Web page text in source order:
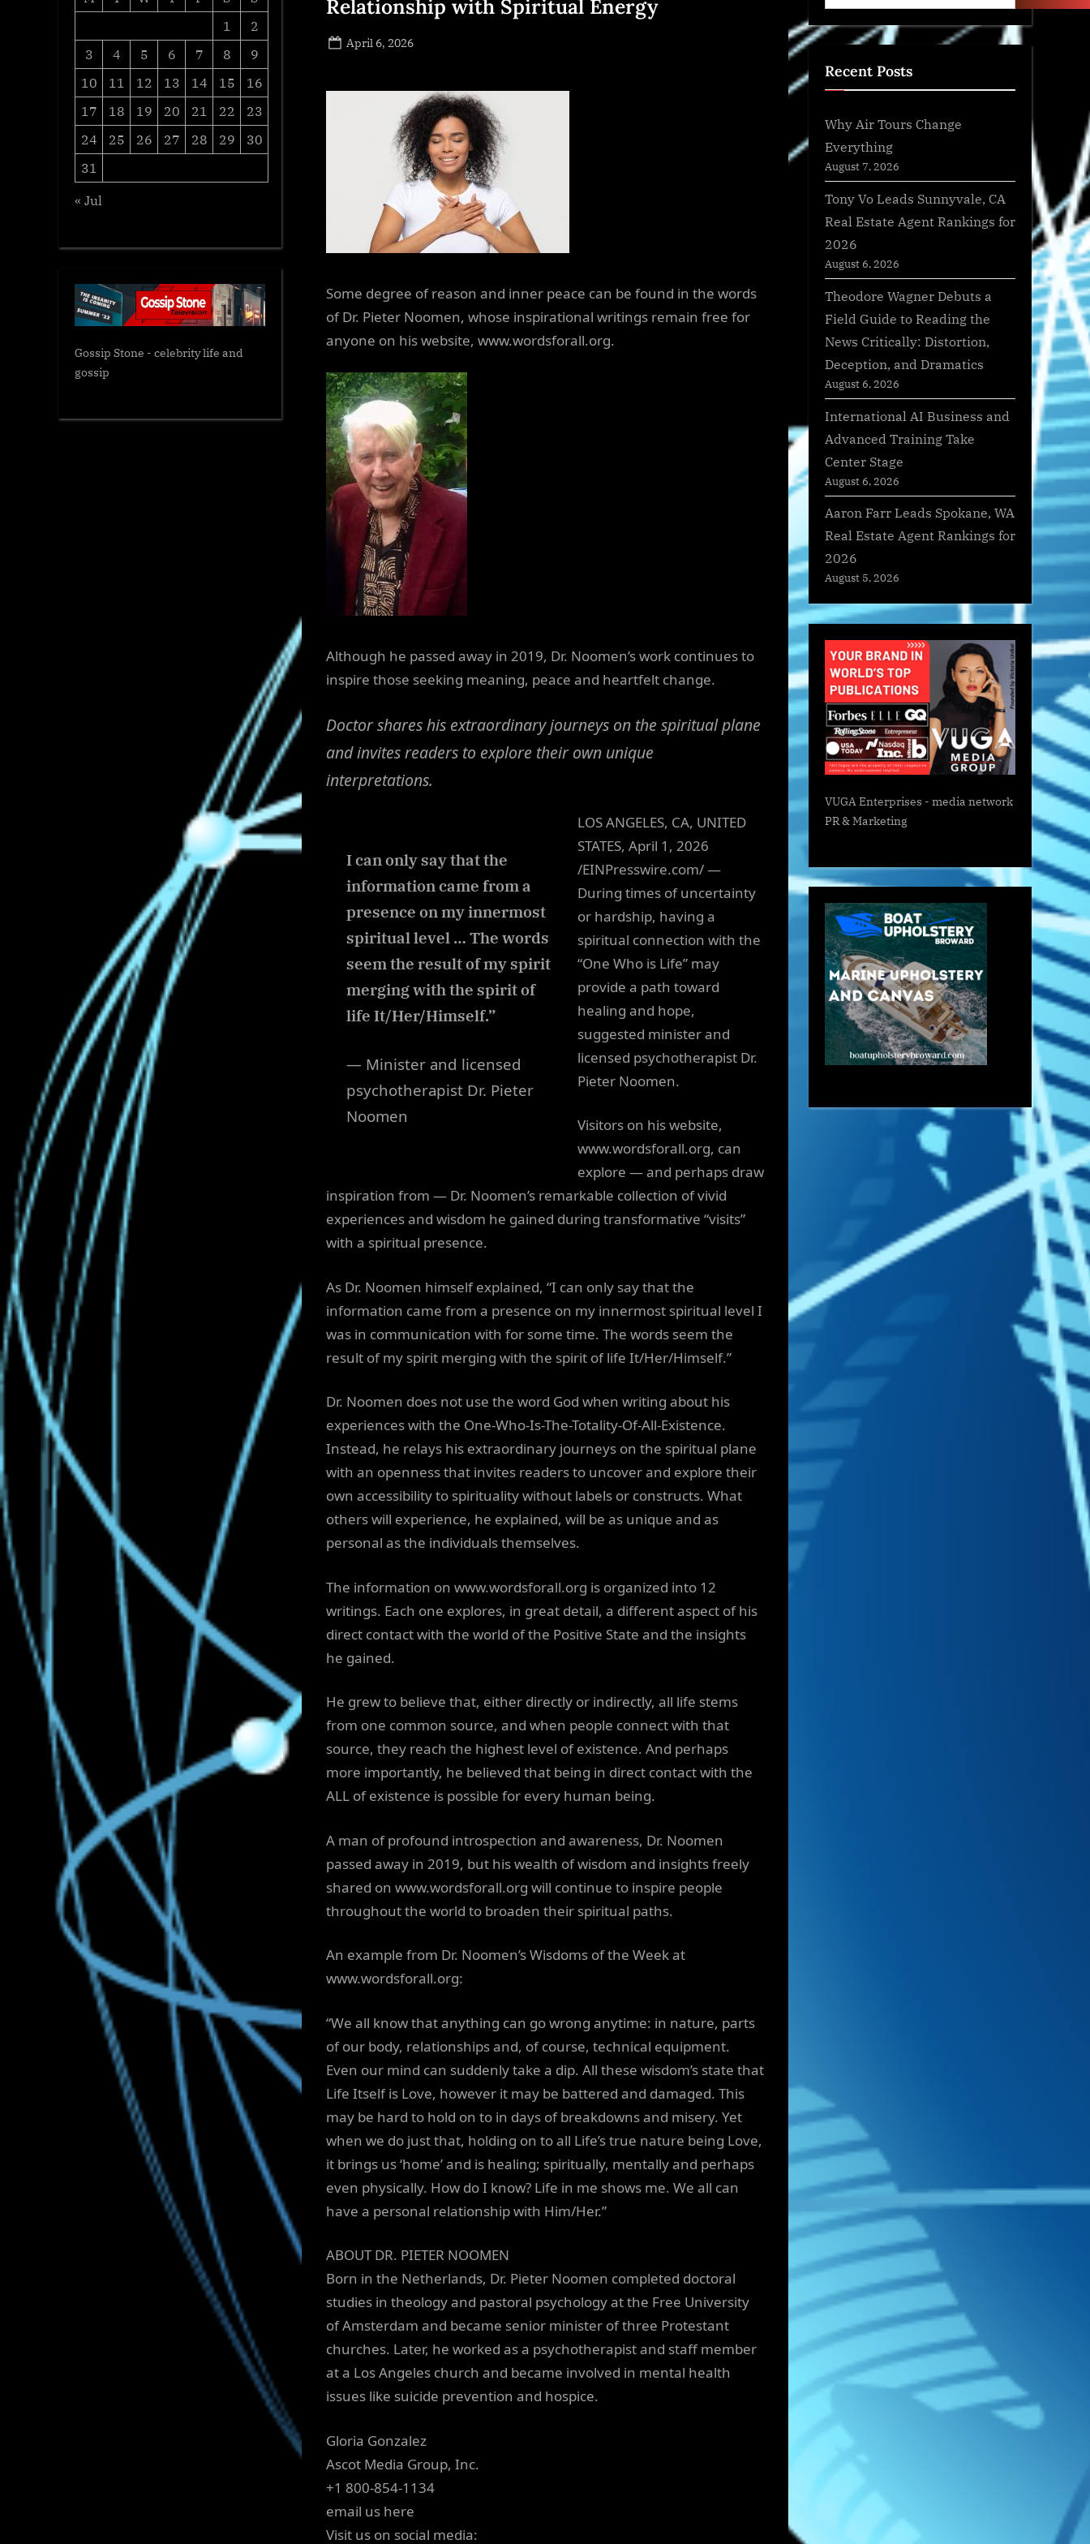
Relationship with Spiritual Energy
Posted
April 6, 2026
Some degree of reason and inner peace can be found in the words
of Dr. Pieter Noomen, whose inspirational writings remain free for
anyone on his website, www.wordsforall.org.
Although he passed away in 2019, Dr. Noomen’s work continues to
inspire those seeking meaning, peace and heartfelt change.
Doctor shares his extraordinary journeys on the spiritual plane
and invites readers to explore their own unique
interpretations.
I can only say that the
information came from a
presence on my innermost
spiritual level … The words
seem the result of my spirit
merging with the spirit of
life It/Her/Himself.”
— Minister and licensed
psychotherapist Dr. Pieter
Noomen
LOS ANGELES, CA, UNITED
STATES, April 1, 2026
/EINPresswire.com/ —
During times of uncertainty
or hardship, having a
spiritual connection with the
“One Who is Life” may
provide a path toward
healing and hope,
suggested minister and
licensed psychotherapist Dr.
Pieter Noomen.
Visitors on his website,
www.wordsforall.org, can
explore — and perhaps draw
inspiration from — Dr. Noomen’s remarkable collection of vivid
experiences and wisdom he gained during transformative “visits”
with a spiritual presence.
As Dr. Noomen himself explained, “I can only say that the
information came from a presence on my innermost spiritual level I
was in communication with for some time. The words seem the
result of my spirit merging with the spirit of life It/Her/Himself.”
Dr. Noomen does not use the word God when writing about his
experiences with the One-Who-Is-The-Totality-Of-All-Existence.
Instead, he relays his extraordinary journeys on the spiritual plane
with an openness that invites readers to uncover and explore their
own accessibility to spirituality without labels or constructs. What
others will experience, he explained, will be as unique and as
personal as the individuals themselves.
The information on www.wordsforall.org is organized into 12
writings. Each one explores, in great detail, a different aspect of his
direct contact with the world of the Positive State and the insights
he gained.
He grew to believe that, either directly or indirectly, all life stems
from one common source, and when people connect with that
source, they reach the highest level of existence. And perhaps
more importantly, he believed that being in direct contact with the
ALL of existence is possible for every human being.
A man of profound introspection and awareness, Dr. Noomen
passed away in 2019, but his wealth of wisdom and insights freely
shared on www.wordsforall.org will continue to inspire people
throughout the world to broaden their spiritual paths.
An example from Dr. Noomen’s Wisdoms of the Week at
www.wordsforall.org:
“We all know that anything can go wrong anytime: in nature, parts
of our body, relationships and, of course, technical equipment.
Even our mind can suddenly take a dip. All these wisdom’s state that
Life Itself is Love, however it may be battered and damaged. This
may be hard to hold on to in days of breakdowns and misery. Yet
when we do just that, holding on to all Life’s true nature being Love,
it brings us ‘home’ and is healing; spiritually, mentally and perhaps
even physically. How do I know? Life in me shows me. We all can
have a personal relationship with Him/Her.”
ABOUT DR. PIETER NOOMEN
Born in the Netherlands, Dr. Pieter Noomen completed doctoral
studies in theology and pastoral psychology at the Free University
of Amsterdam and became senior minister of three Protestant
churches. Later, he worked as a psychotherapist and staff member
at a Los Angeles church and became involved in mental health
issues like suicide prevention and hospice.
Gloria Gonzalez
Ascot Media Group, Inc.
+1 800-854-1134
email us here
Visit us on social media:
1
2
3
4 5 6 7 8
9
10
11 12 13 14 15
16
17
18 19 20 21 22
23
24
25 26 27 28 29
30
31
« Jul
Gossip Stone - celebrity life and
gossip
Recent Posts
Why Air Tours Change
Everything
August 7, 2026
Tony Vo Leads Sunnyvale, CA
Real Estate Agent Rankings for
2026
August 6, 2026
Theodore Wagner Debuts a
Field Guide to Reading the
News Critically: Distortion,
Deception, and Dramatics
August 6, 2026
International AI Business and
Advanced Training Take
Center Stage
August 6, 2026
Aaron Farr Leads Spokane, WA
Real Estate Agent Rankings for
2026
August 5, 2026
VUGA Enterprises - media network
PR & Marketing